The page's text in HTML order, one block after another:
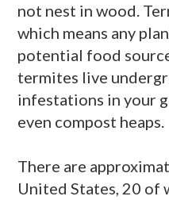
not nest in wood.
which means any
potential food
termites live
infestations in your
even compost heaps.
There are
United States, 20 of